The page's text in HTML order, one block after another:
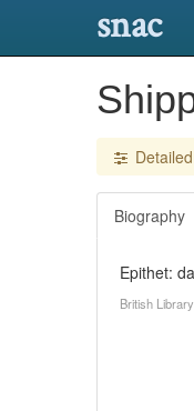
snac
Biography
Epithet:
British